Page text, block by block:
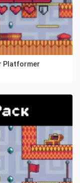
Platformer